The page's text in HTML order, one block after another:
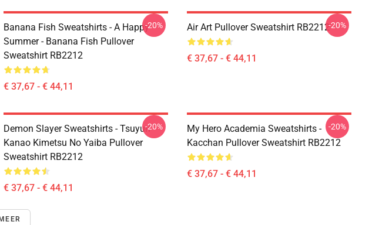
Banana Fish Sweatshirts - A Happy
Summer - Banana Fish Pullover
Sweatshirt RB2212
€ 37,67 - € 44,11
-20% Air Art Pullover Sweatshirt RB2212
€ 37,67 - € 44,11
-20%
Demon Slayer Sweatshirts - Tsuyuri
Kanao Kimetsu No Yaiba Pullover
Sweatshirt RB2212
€ 37,67 - € 44,11
-20%
My Hero Academia Sweatshirts -
Kacchan Pullover Sweatshirt RB2212
€ 37,67 - € 44,11
-20%